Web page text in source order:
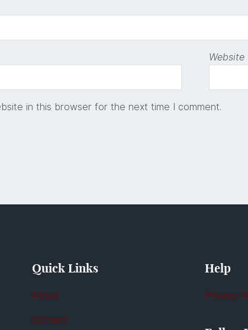
Website
in this browser for the next time I comment.
Quick Links
About
Contact
Help
Privacy